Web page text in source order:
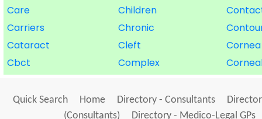
Care
Children
Carriers
Chronic
Cataract
Cleft
Cornea
Cbct
Complex
Quick Search Home Directory - Consultants
(Consultants)
Directory - Medico-Legal GPs